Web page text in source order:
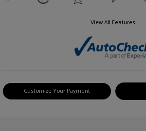
View All Features
Customize Your Payment